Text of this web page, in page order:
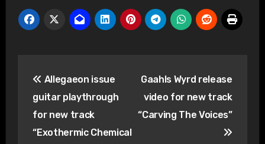
navigation
Allegaeon issue
guitar playthrough
for new track
“Exothermic Chemical
Gaahls Wyrd release
video for new track
“Carving The Voices”